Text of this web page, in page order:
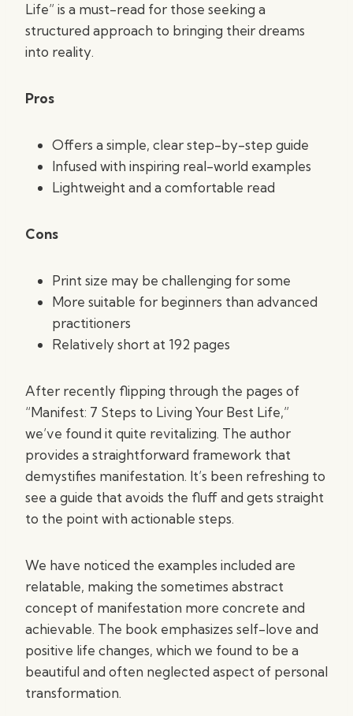
Life” is a must-read for those seeking a
structured approach to bringing their dreams
into reality.
Pros
Offers a simple, clear step-by-step guide
Infused with inspiring real-world examples
Lightweight and a comfortable read
Cons
Print size may be challenging for some
More suitable for beginners than advanced
practitioners
Relatively short at 192 pages
After recently flipping through the pages of
“Manifest: 7 Steps to Living Your Best Life,”
we’ve found it quite revitalizing. The author
provides a straightforward framework that
demystifies manifestation. It’s been refreshing to
see a guide that avoids the fluff and gets straight
to the point with actionable steps.
We have noticed the examples included are
relatable, making the sometimes abstract
concept of manifestation more concrete and
achievable. The book emphasizes self-love and
positive life changes, which we found to be a
beautiful and often neglected aspect of personal
transformation.